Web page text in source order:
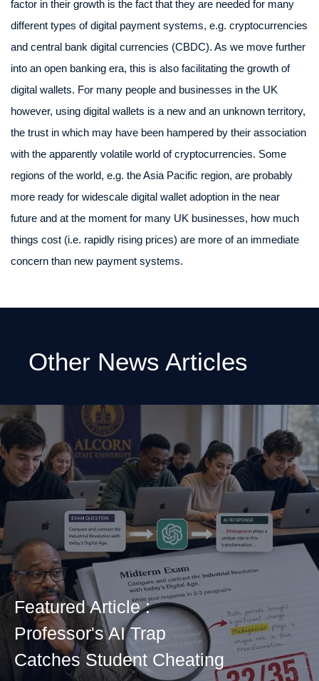
factor in their growth is the fact that they are needed for many
different types of digital payment systems, e.g. cryptocurrencies
and central bank digital currencies (CBDC). As we move further
into an open banking era, this is also facilitating the growth of
digital wallets. For many people and businesses in the UK
however, using digital wallets is a new and an unknown territory,
the trust in which may have been hampered by their association
with the apparently volatile world of cryptocurrencies. Some
regions of the world, e.g. the Asia Pacific region, are probably
more ready for widescale digital wallet adoption in the near
future and at the moment for many UK businesses, how much
things cost (i.e. rapidly rising prices) are more of an immediate
concern than new payment systems.
Other News Articles
Featured Article :
Professor's AI Trap
Catches Student Cheating